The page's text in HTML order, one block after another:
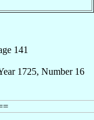
141
1725, Number 16